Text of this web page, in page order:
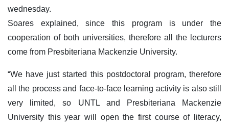
wednesday.
Soares explained, since this program is under the
cooperation of both universities, therefore all the lecturers
come from Presbiteriana Mackenzie University.
“We have just started this postdoctoral program, therefore
all the process and face-to-face learning activity is also still
very limited, so UNTL and Presbiteriana Mackenzie
University this year will open the first course of literacy,